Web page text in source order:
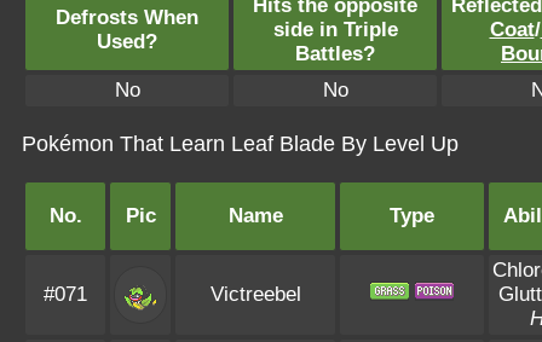
Defrosts When
Used?
Hits the opposite
side in Triple
Battles?
Coat/
No
No
Pokémon That Learn Leaf Blade By Level Up
No. Pic Name Type
#071 Victreebel